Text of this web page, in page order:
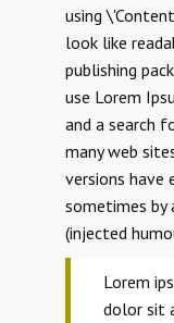
using
look like
publishing
use Lorem
and a search
many web
versions have
sometimes by
(injected
Lorem
dolor sit